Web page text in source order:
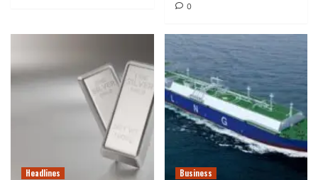
0
Headlines Business